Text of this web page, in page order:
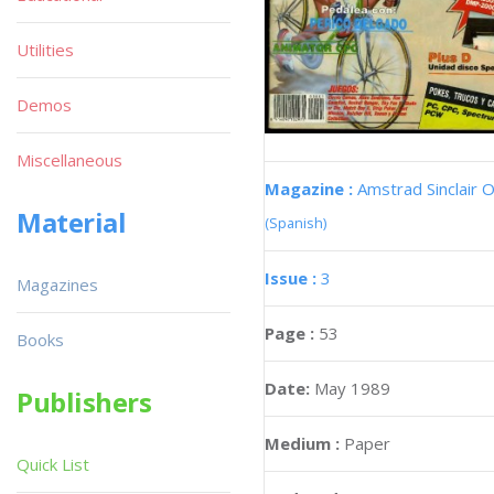
Magazine : Amstrad Sinclair
(Spanish)
Issue : 3
Page : 53
Date: May 1989
Medium : Paper
Utilities
Demos
Miscellaneous
Material
Magazines
Books
Publishers
Quick List